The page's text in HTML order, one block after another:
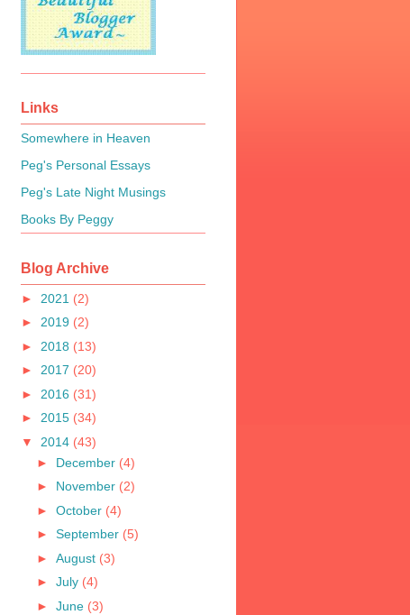
Links
Somewhere in Heaven
Peg's Personal Essays
Peg's Late Night Musings
Books By Peggy
Blog Archive
► 2021 (2)
► 2019 (2)
► 2018 (13)
► 2017 (20)
► 2016 (31)
► 2015 (34)
▼ 2014 (43)
► December (4)
► November (2)
► October (4)
► September (5)
► August (3)
► July (4)
► June (3)